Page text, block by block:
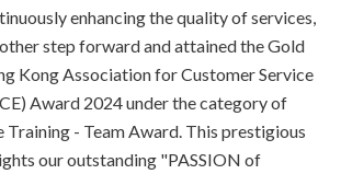
enhancing the quality of services,
step forward and attained the Gold
Kong Association for Customer Service
Award 2024 under the category of
Training - Team Award. This prestigious
our outstanding "PASSION of